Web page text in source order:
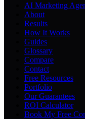
AI Marketing
About
Results
How It Works
Guides
Glossary
Compare
Contact
Free Resources
Portfolio
Our Guarantees
ROI Calculator
Book My Free